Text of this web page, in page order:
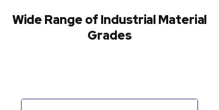
Wide Range of Industrial Material
Grades